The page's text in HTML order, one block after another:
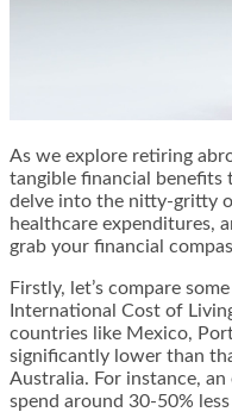
As we explore retiring
tangible financial benefits
delve into the nitty-gritty
healthcare expenditures,
grab your financial
Firstly, let’s compare
International Cost of
countries like Mexico,
significantly lower than
Australia. For instance,
spend around 30-50%